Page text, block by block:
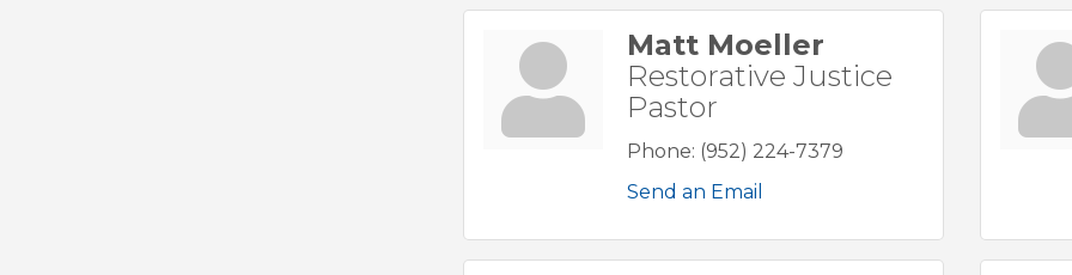
Matt Moeller
Restorative Justice
Pastor
Phone: (952) 224-7379
Send an Email